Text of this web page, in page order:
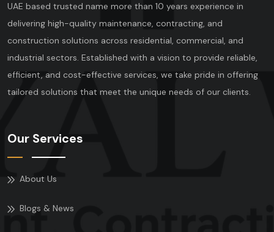
UAE based trusted name more than 10 years experience in
delivering high-quality maintenance, contracting, and
construction solutions across residential, commercial, and
industrial sectors. Established with a vision to provide reliable,
efficient, and cost-effective services, we take pride in offering
tailored solutions that meet the unique needs of our clients.
Our Services
About Us
Blogs & News